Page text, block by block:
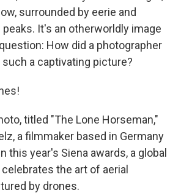
surrounded by eerie and
It's an otherworldly image
How did a photographer
a captivating picture?
titled "The Lone Horseman,"
a filmmaker based in Germany
this year's Siena awards, a global
the art of aerial
by drones.